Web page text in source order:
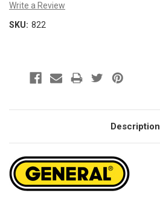
Write a Review
SKU: 822
Description